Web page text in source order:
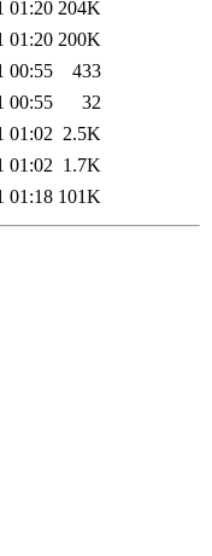
01:20 204K
01:20 200K
00:55
433
00:55
32
01:02 2.5K
01:02 1.7K
01:18 101K